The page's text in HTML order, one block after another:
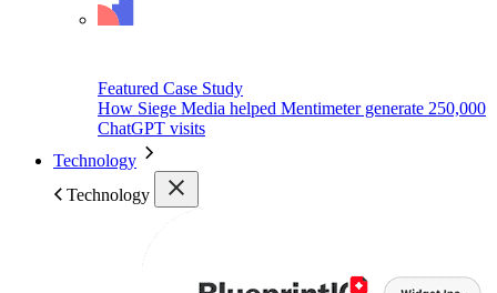
Featured Case Study
How Siege Media helped Mentimeter generate 250,000
ChatGPT visits
Technology
Technology